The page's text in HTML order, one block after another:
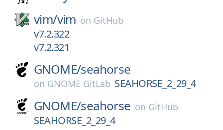
vim/vim on GitHub
v7.2.322
v7.2.321
GNOME/seahorse
on GNOME GitLab SEAHORSE_2_29_4
GNOME/seahorse on GitHub
SEAHORSE_2_29_4